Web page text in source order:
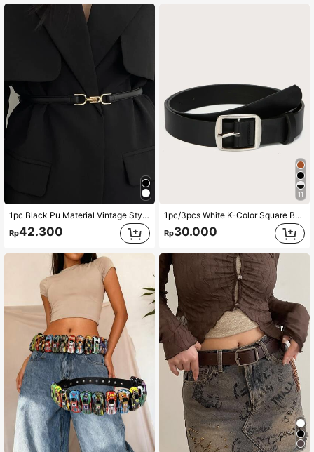
1pc Black Pu Material Vintage Style Waist Belt With Mechanical Carved Designs Harness Summer, School Fall, Autumn, Halloween
Rp42.300
11
1pc/3pcs White K-Color Square Buckle PU Belt
Rp30.000